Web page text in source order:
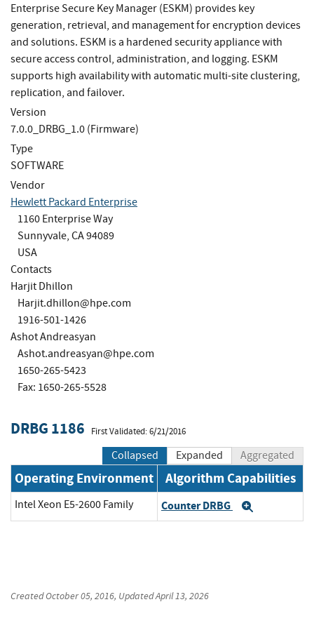
Enterprise Secure Key Manager (ESKM) provides key
generation, retrieval, and management for encryption devices
and solutions. ESKM is a hardened security appliance with
secure access control, administration, and logging. ESKM
supports high availability with automatic multi-site clustering,
replication, and failover.
Version
7.0.0_DRBG_1.0 (Firmware)
Type
SOFTWARE
Vendor
Hewlett Packard Enterprise
1160 Enterprise Way
Sunnyvale, CA 94089
USA
Contacts
Harjit Dhillon
Harjit.dhillon@hpe.com
1916-501-1426
Ashot Andreasyan
Ashot.andreasyan@hpe.com
1650-265-5423
Fax: 1650-265-5528
DRBG 1186 First Validated: 6/21/2016
Collapsed Expanded Aggregated
Operating Environment Algorithm Capabilities
Intel Xeon E5-2600 Family Counter DRBG
CreatedOctober 05, 2016, UpdatedApril 13, 2026